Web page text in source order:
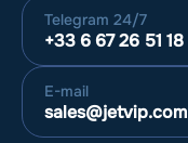
Telegram 24/7
+33 6 67 26 51 18
E-mail
sales@jetvip.com